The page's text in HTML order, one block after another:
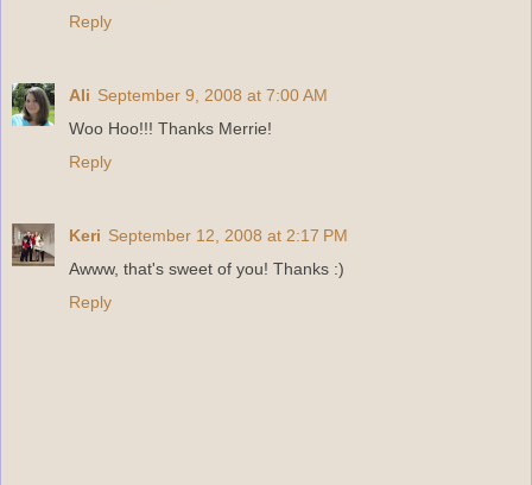
Reply
Ali September 9, 2008 at 7:00 AM
Woo Hoo!!! Thanks Merrie!
Reply
Keri September 12, 2008 at 2:17 PM
Awww, that's sweet of you! Thanks :)
Reply